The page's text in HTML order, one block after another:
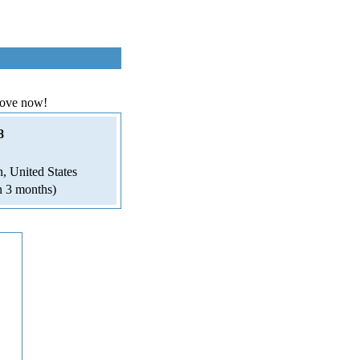
now!
United States
3 months)